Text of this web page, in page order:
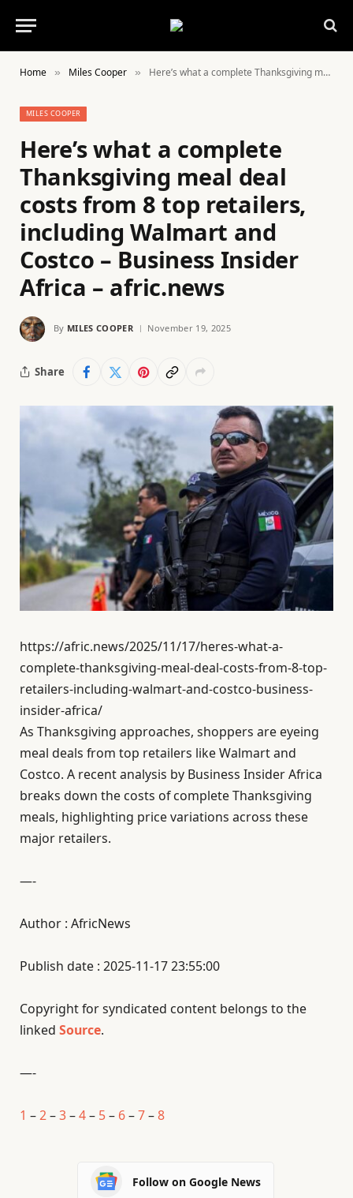
Home » Miles Cooper » Here’s what a complete Thanksgiving meal deal costs from 8 top retailers, including Walmart and Costco – Business Insider Africa – afric.news
MILES COOPER
Here’s what a complete
Thanksgiving meal deal
costs from 8 top retailers,
including Walmart and
Costco – Business Insider
Africa – afric.news
By MILES COOPER November 19, 2025
Share
https://afric.news/2025/11/17/heres-what-a-
complete-thanksgiving-meal-deal-costs-from-8-top-
retailers-including-walmart-and-costco-business-
insider-africa/
As Thanksgiving approaches, shoppers are eyeing
meal deals from top retailers like Walmart and
Costco. A recent analysis by Business Insider Africa
breaks down the costs of complete Thanksgiving
meals, highlighting price variations across these
major retailers.
—-
Author : AfricNews
Publish date : 2025-11-17 23:55:00
Copyright for syndicated content belongs to the
linked Source.
—-
1 –2–3–4– 5– 6–7–8
Follow on Google News